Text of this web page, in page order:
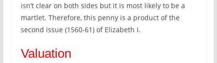
isn’t clear on both sides but it is most likely to be a
martlet. Therefore, this penny is a product of the
second issue (1560-61) of Elizabeth I.
Valuation